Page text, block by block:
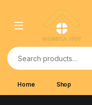
Search for:
Home Shop